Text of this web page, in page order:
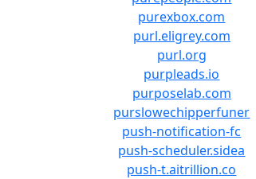
purexbox.com
purl.eligrey.com
purl.org
purpleads.io
purposelab.com
purslowechipperfuner
push-notification-fc
push-scheduler.sidea
push-t.aitrillion.co